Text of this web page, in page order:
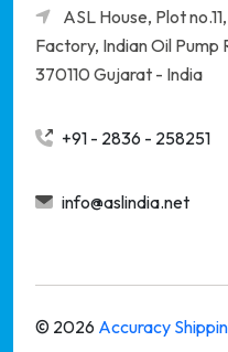
ASL House, Plot
Factory, Indian Oil Pump
370110 Gujarat - India
+91 - 2836 - 258251
info@aslindia.net
© 2026 Accuracy